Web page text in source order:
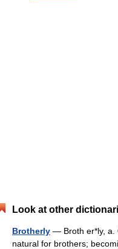
Look at other
Brotherly — Broth er*ly, a.
natural for brothers;